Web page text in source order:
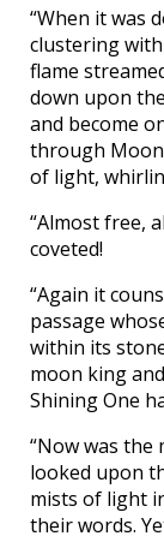
“When it was
clustering
flame
down upon
and become
through
of light,
“Almost free,
coveted!
“Again it
passage
within its
moon king
Shining One
“Now was
looked upon
mists of light
their words.